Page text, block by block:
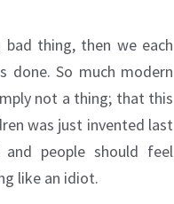
thing, then we each
So much modern
not a thing; that this
was just invented last
and people should feel
like an idiot.